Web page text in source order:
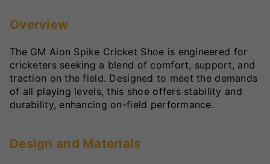
Overview
The GM Aion Spike Cricket Shoe is engineered for
cricketers seeking a blend of comfort, support, and
traction on the field. Designed to meet the demands
of all playing levels, this shoe offers stability and
durability, enhancing on-field performance.
Design and Materials